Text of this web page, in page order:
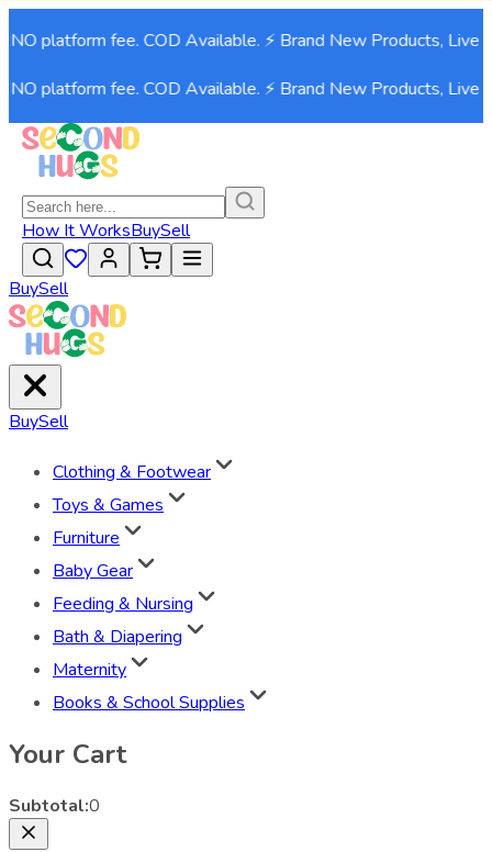
platform fee. COD Available. ⚡ Brand New Products, Live
platform fee. COD Available. ⚡ Brand New Products, Live
How It WorksBuySell
BuySell
BuySell
Clothing & Footwear
Toys & Games
Furniture
Baby Gear
Feeding & Nursing
Bath & Diapering
Maternity
Books & School Supplies
Your Cart
Subtotal:0